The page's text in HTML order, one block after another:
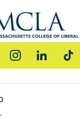
InstagramLinkedIn